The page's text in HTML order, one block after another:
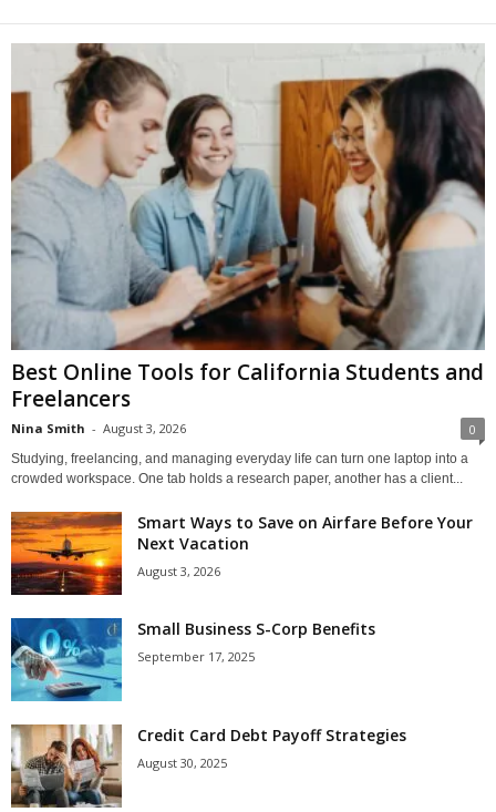
Best Online Tools for California Students and
Freelancers
Nina Smith - August 3, 2026 0
Studying, freelancing, and managing everyday life can turn one laptop into a
crowded workspace. One tab holds a research paper, another has a client...
Smart Ways to Save on Airfare Before Your
Next Vacation
August 3, 2026
Small Business S-Corp Benefits
September 17, 2025
Credit Card Debt Payoff Strategies
August 30, 2025